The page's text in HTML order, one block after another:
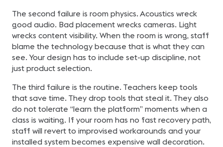
The second failure is room physics. Acoustics wreck
good audio. Bad placement wrecks cameras. Light
wrecks content visibility. When the room is wrong, staff
blame the technology because that is what they can
see. Your design has to include set-up discipline, not
just product selection.
The third failure is the routine. Teachers keep tools
that save time. They drop tools that steal it. They also
do not tolerate “learn the platform” moments when a
class is waiting. If your room has no fast recovery path,
staff will revert to improvised workarounds and your
installed system becomes expensive wall decoration.